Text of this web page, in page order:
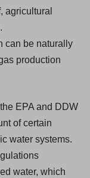
agricultural
can be naturally
production
EPA and DDW
of certain
water systems.
water, which